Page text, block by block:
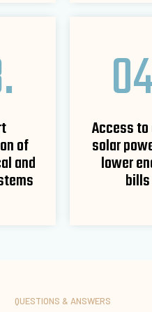
of
and
Access
solar
lower
bills
QUESTIONS & ANSWERS